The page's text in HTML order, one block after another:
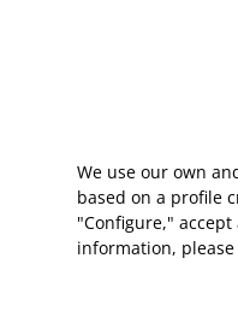
We use our own
based on a profile
"Configure,"
information,